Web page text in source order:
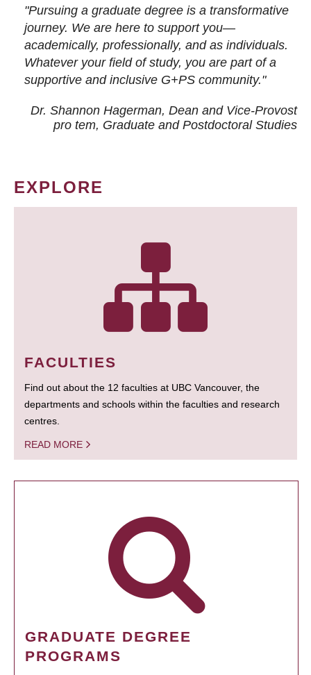
"Pursuing a graduate degree is a transformative
journey. We are here to support you—
academically, professionally, and as individuals.
Whatever your field of study, you are part of a
supportive and inclusive G+PS community."
Dr. Shannon Hagerman, Dean and Vice-Provost
pro tem, Graduate and Postdoctoral Studies
EXPLORE
FACULTIES
Find out about the 12 faculties at UBC Vancouver, the
departments and schools within the faculties and research
centres.
READ MORE
GRADUATE DEGREE
PROGRAMS